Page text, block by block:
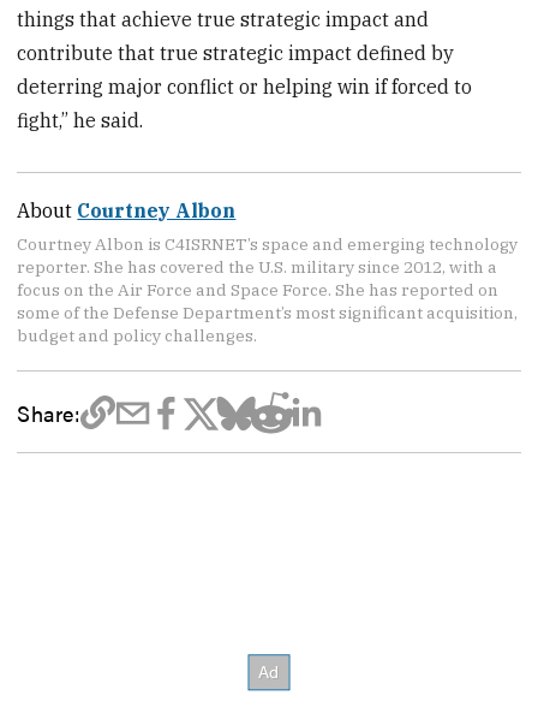
things that achieve true strategic impact and
contribute that true strategic impact defined by
deterring major conflict or helping win if forced to
fight,” he said.
About Courtney Albon
Courtney Albon is C4ISRNET’s space and emerging technology
reporter. She has covered the U.S. military since 2012, with a
focus on the Air Force and Space Force. She has reported on
some of the Defense Department’s most significant acquisition,
budget and policy challenges.
Share: